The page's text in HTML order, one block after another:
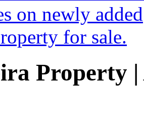
Property